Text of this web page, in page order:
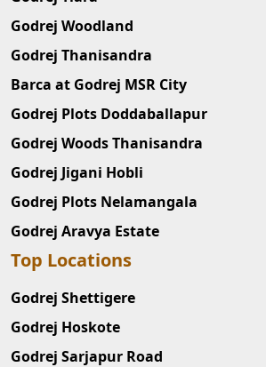
Godrej Woodland
Godrej Thanisandra
Barca at Godrej MSR City
Godrej Plots Doddaballapur
Godrej Woods Thanisandra
Godrej Jigani Hobli
Godrej Plots Nelamangala
Godrej Aravya Estate
Top Locations
Godrej Shettigere
Godrej Hoskote
Godrej Sarjapur Road